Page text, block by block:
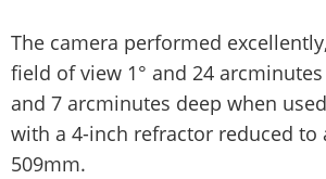
The camera performed
field of view 1° and 24
and 7 arcminutes deep when
with a 4-inch refractor reduced to
509mm.